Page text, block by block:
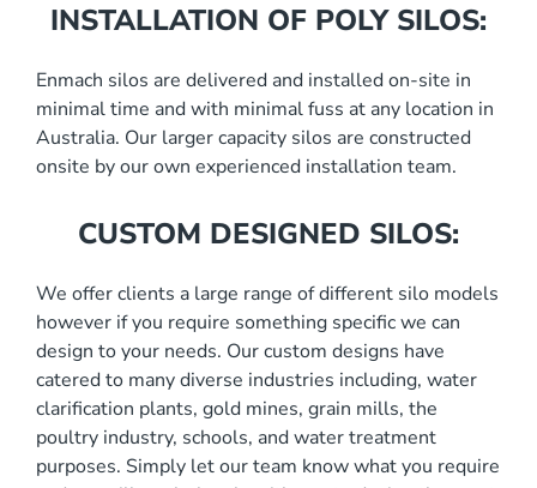
INSTALLATION OF POLY SILOS:
Enmach silos are delivered and installed on-site in
minimal time and with minimal fuss at any location in
Australia. Our larger capacity silos are constructed
onsite by our own experienced installation team.
CUSTOM DESIGNED SILOS:
We offer clients a large range of different silo models
however if you require something specific we can
design to your needs. Our custom designs have
catered to many diverse industries including, water
clarification plants, gold mines, grain mills, the
poultry industry, schools, and water treatment
purposes. Simply let our team know what you require